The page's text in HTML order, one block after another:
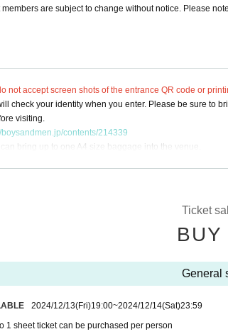
members are subject to change without notice. Please
not accept screen shots of the entrance QR code or
check your identity when you enter. Please be sure to
visiting.
boysandmen.jp/contents/214339
can bring up to one A4 size baggage into the venue.
are no permanent lockers at the venue. You can use the
/ NDPSTUDIO：BMTHEATER.FENT@gmail.com
Ticket
BUY
General
2024/12/13(Fri)19:00~2024/12/14(Sat)23:59
1 sheet ticket can be purchased per person